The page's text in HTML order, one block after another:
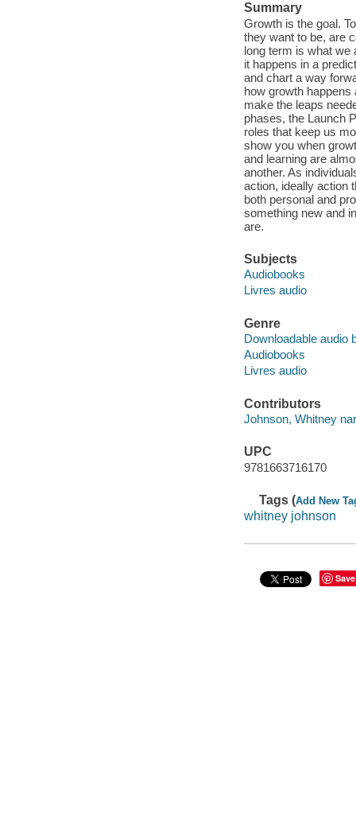
Summary
Growth is the goal.
they want to be, are
long term is what we
it happens in a
and chart a way
how growth
make the leaps
phases, the Launch
roles that keep us
show you when
and learning are
another. As
action, ideally action
both personal and
something new and
are.
Subjects
Audiobooks
Livres audio
Genre
Downloadable audio
Audiobooks
Livres audio
Contributors
Johnson, Whitney
UPC
9781663716170
Tags (Add New
whitney johnson
Save